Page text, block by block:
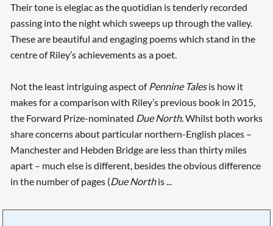
Their tone is elegiac as the quotidian is tenderly recorded
passing into the night which sweeps up through the valley.
These are beautiful and engaging poems which stand in the
centre of Riley’s achievements as a poet.
Not the least intriguing aspect of Pennine Talesis how it
makes for a comparison with Riley’s previous book in 2015,
the Forward Prize-nominated Due North.Whilst both works
share concerns about particular northern-English places –
Manchester and Hebden Bridge are less than thirty miles
apart – much else is different, besides the obvious difference
in the number of pages (Due Northis ...